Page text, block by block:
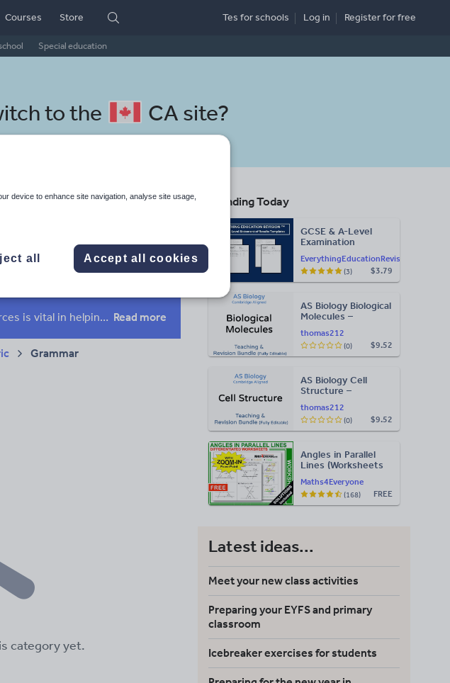
Special education
Courses Store Tes for schools Log in Registerfor free
to the CA site?
grammar
Keeping your class engaged with fun and unique teaching resources is vital in helping them reach their potential. On Tes Resources we have a range of tried and tested materials created by teachers for teachers, from pre-K through to high school. Read more
Grammar
category yet.
Trending Today
EverythingEducationRevision
GCSE & A-Level
Examination
Results Templates
(Printable for Mock
Exam
$3.79
(3)
thomas212
AS Biology Biological
Molecules –
Bundle: Cambridge
9700, Fully Editable
PPT
$9.52
(0)
thomas212
AS Biology Cell
Structure –
Bundle: Cambridge
9700, Fully Editable
PPT
$9.52
(0)
Maths4Everyone
Angles in Parallel
Lines (Worksheets
FREE
(168)
Latest ideas...
Meet your new class activities
Preparing your EYFS and primary
classroom
Icebreaker exercises for students
device to enhance site navigation, analyse site usage,
all Accept all cookies